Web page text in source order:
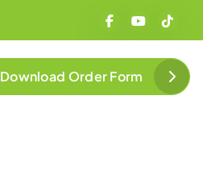
Download Order Form